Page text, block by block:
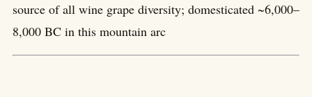
source of all wine grape diversity; domesticated ~6,000–
8,000 BC in this mountain arc